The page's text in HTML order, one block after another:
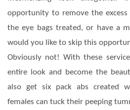
opportunity to remove the
the eye bags treated, or have a
would you like to skip this
Obviously not! With these
entire look and become the
also get six pack abs created
females can tuck their peeping